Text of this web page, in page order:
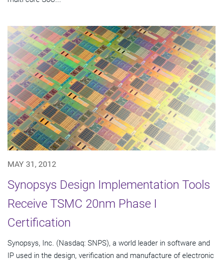
MAY 31, 2012
Synopsys Design Implementation Tools
Receive TSMC 20nm Phase I
Certification
Synopsys, Inc. (Nasdaq: SNPS), a world leader in software and
IP used in the design, verification and manufacture of electronic